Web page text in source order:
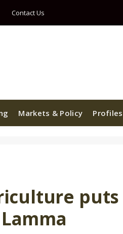
Contact Us
Markets & Policy Profiles
puts